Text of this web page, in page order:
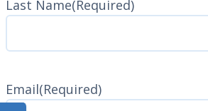
Last Name(Required)
Email(Required)